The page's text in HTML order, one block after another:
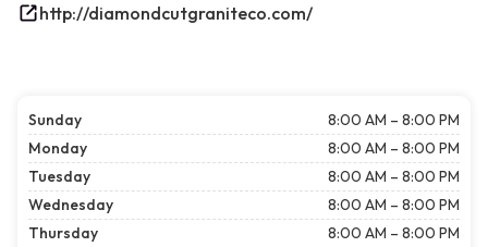
http://diamondcutgraniteco.com/
Sunday
8:00 AM – 8:00 PM
Monday
8:00 AM – 8:00 PM
Tuesday
8:00 AM – 8:00 PM
Wednesday
8:00 AM – 8:00 PM
Thursday
8:00 AM – 8:00 PM